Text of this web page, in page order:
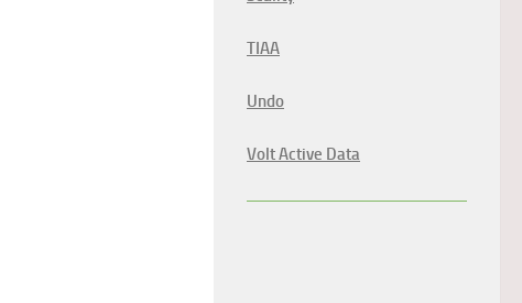
TIAA
Undo
Volt Active Data